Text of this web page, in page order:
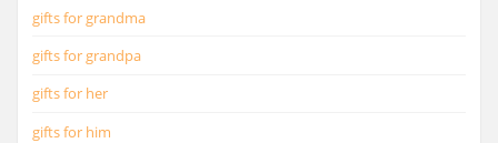
gifts for grandma
gifts for grandpa
gifts for her
gifts for him